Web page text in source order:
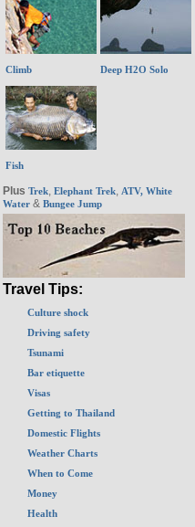
Climb Deep H2O Solo
Fish
Plus Trek, Elephant Trek, ATV, White
Water & Bungee Jump
Travel Tips:
Culture shock
Driving safety
Tsunami
Bar etiquette
Visas
Getting to Thailand
Domestic Flights
Weather Charts
When to Come
Money
Health